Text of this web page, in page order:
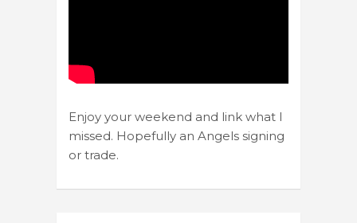
Enjoy your weekend and link what I
missed. Hopefully an Angels signing
or trade.